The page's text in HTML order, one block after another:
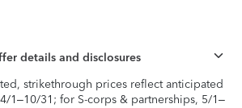
details and disclosures
strikethrough prices reflect anticipated
1–10/31; for S-corps & partnerships, 5/1–